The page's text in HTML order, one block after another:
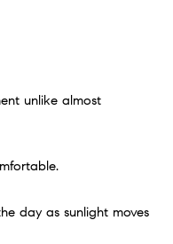
unlike almost
day as sunlight moves